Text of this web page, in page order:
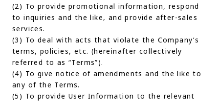
(2) To provide promotional information, respond
to inquiries and the like, and provide after-sales
services.
(3) To deal with acts that violate the Company’s
terms, policies, etc. (hereinafter collectively
referred to as “Terms”).
(4) To give notice of amendments and the like to
any of the Terms.
(5) To provide User Information to the relevant